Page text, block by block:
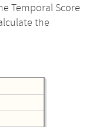
Temporal Score
the